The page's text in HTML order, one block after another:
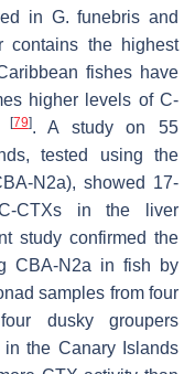
in G. funebris and
contains the highest
fishes have
higher levels of C-
[79]. A study on 55
tested using the
N2a), showed 17-
CTXs in the liver
study confirmed the
CBA-N2a in fish by
samples from four
dusky groupers
in the Canary Islands